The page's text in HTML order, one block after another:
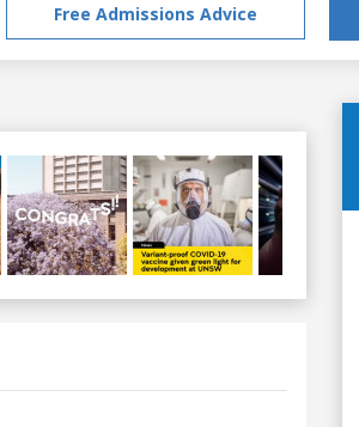
Free Admissions Advice